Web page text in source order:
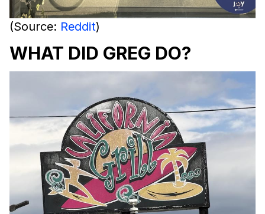
(Source: Reddit)
WHAT DID GREG DO?